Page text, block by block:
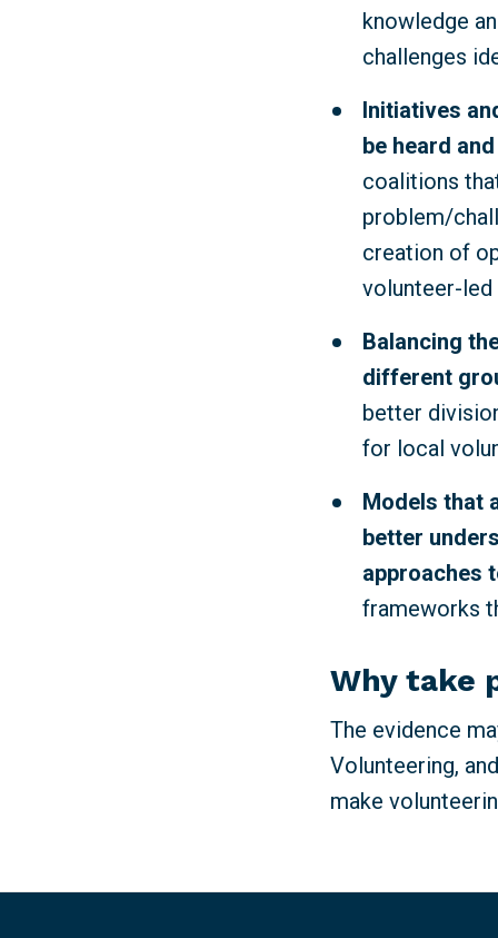
knowledge
challenges
Initiatives
be heard
coalitions
problem/
creation of
volunteer-led
Balancing
different
better
for local
Models that
better
approaches
frameworks
Why take
The evidence
Volunteering,
make